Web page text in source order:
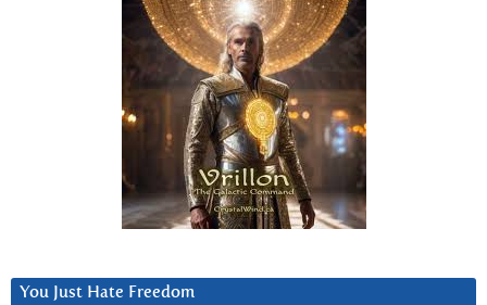
You Just Hate Freedom